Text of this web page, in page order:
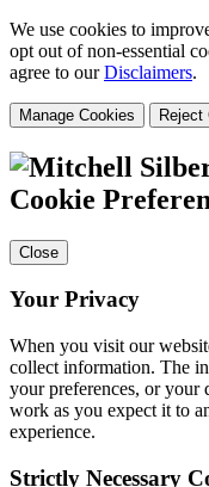
We use cookies to
opt out of non-essential
agree to ourDisclaimers.
Manage Cookies Reject
Cookie
Close
Your Privacy
When you visit our
collect information. The
your preferences, or your
work as you expect it to
experience.
Strictly Necessary